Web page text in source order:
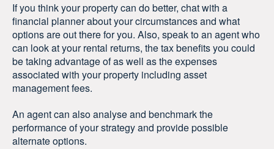
If you think your property can do better, chat with a
financial planner about your circumstances and what
options are out there for you. Also, speak to an agent who
can look at your rental returns, the tax benefits you could
be taking advantage of as well as the expenses
associated with your property including asset
management fees.
An agent can also analyse and benchmark the
performance of your strategy and provide possible
alternate options.